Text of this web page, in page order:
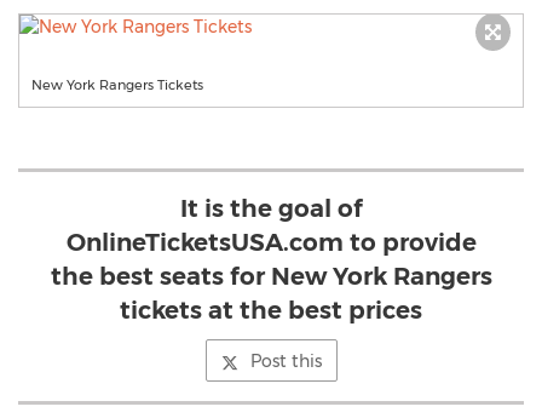
New York Rangers Tickets
It is the goal of
OnlineTicketsUSA.com to provide
the best seats for New York Rangers
tickets at the best prices
Post this